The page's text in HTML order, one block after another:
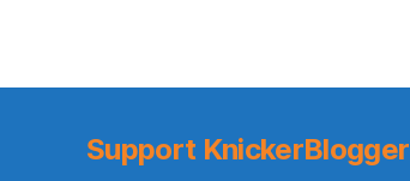
Support KnickerBlogger